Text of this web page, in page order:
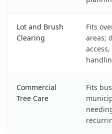
Lot and Brush
Clearing
Fits
areas;
Commercial
Tree Care
Fits